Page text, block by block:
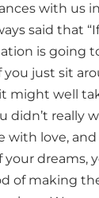
with us
said that
is going
you just sit
might well
didn’t really
with love,
dreams,
of making